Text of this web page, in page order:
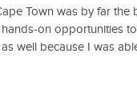
Town was by far
on opportunities
well because I was